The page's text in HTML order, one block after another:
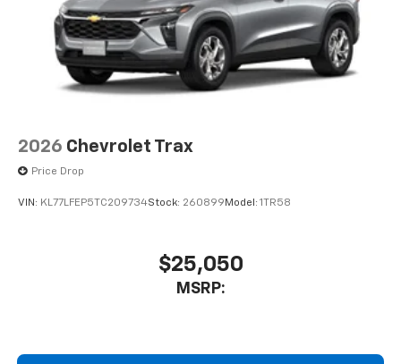
before
Active Noise Cancellation
This technology blocks and absorbs sound, as
well as dampens and eliminates vibrations,
helping to leave outside noise where it
In-cabin microphones distinguish unwanted
powertrain noise and cancels it to help create
a quiet interior cabin
2026 Chevrolet Trax
Price Drop
VIN: KL77LFEP5TC209734Stock: 260899 Model: 1TR58
$25,050
MSRP: